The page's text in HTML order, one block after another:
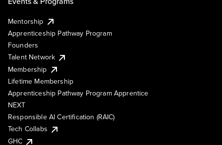
Mentorship
Apprenticeship Pathway Program
Founders
Talent Network
Membership
Lifetime Membership
Apprenticeship Pathway Program Apprentice
NEXT
Responsible AI Certification (RAIC)
Tech Collabs
GHC